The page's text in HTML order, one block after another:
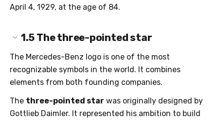
April 4, 1929, at the age of 84.
1.5 The three-pointed star
The Mercedes-Benz logo is one of the most
recognizable symbols in the world. It combines
elements from both founding companies.
The three-pointed star was originally designed by
Gottlieb Daimler. It represented his ambition to build